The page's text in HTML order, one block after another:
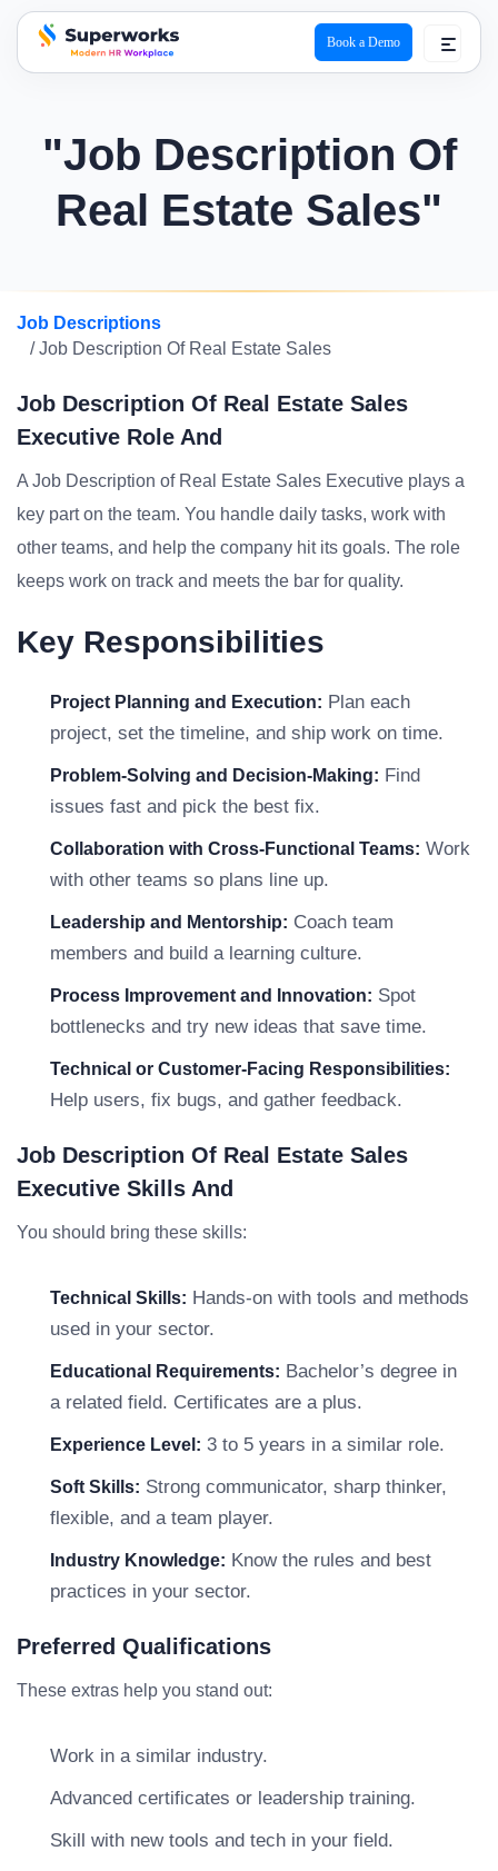
superworks logo
Book a Demo
"Job Description Of
Real Estate Sales"
Job Descriptions
/ Job Description Of Real Estate Sales
Job Description Of Real Estate Sales
Executive Role And
A Job Description of Real Estate Sales Executive plays a
key part on the team. You handle daily tasks, work with
other teams, and help the company hit its goals. The role
keeps work on track and meets the bar for quality.
Key Responsibilities
Project Planning and Execution: Plan each
project, set the timeline, and ship work on time.
Problem-Solving and Decision-Making: Find
issues fast and pick the best fix.
Collaboration with Cross-Functional Teams: Work
with other teams so plans line up.
Leadership and Mentorship: Coach team
members and build a learning culture.
Process Improvement and Innovation: Spot
bottlenecks and try new ideas that save time.
Technical or Customer-Facing Responsibilities:
Help users, fix bugs, and gather feedback.
Job Description Of Real Estate Sales
Executive Skills And
You should bring these skills:
Technical Skills: Hands-on with tools and methods
used in your sector.
Educational Requirements: Bachelor’s degree in
a related field. Certificates are a plus.
Experience Level: 3 to 5 years in a similar role.
Soft Skills: Strong communicator, sharp thinker,
flexible, and a team player.
Industry Knowledge: Know the rules and best
practices in your sector.
Preferred Qualifications
These extras help you stand out:
Work in a similar industry.
Advanced certificates or leadership training.
Skill with new tools and tech in your field.